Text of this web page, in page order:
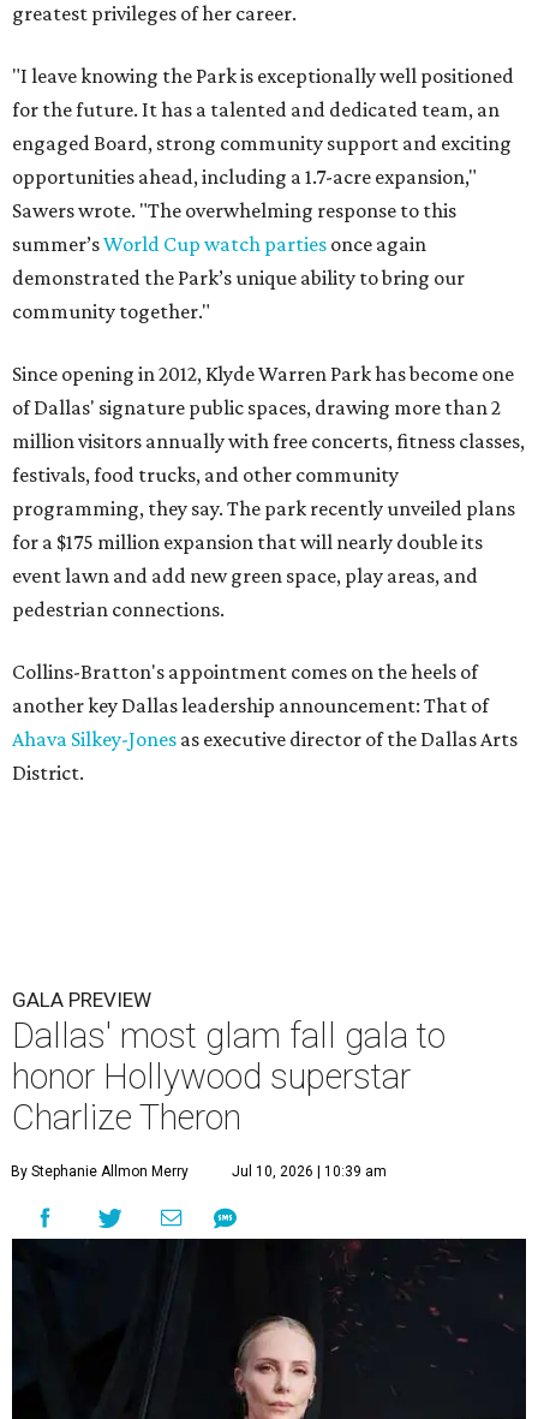
greatest privileges of her career.
"I leave knowing the Park is exceptionally well positioned
for the future. It has a talented and dedicated team, an
engaged Board, strong community support and exciting
opportunities ahead, including a 1.7-acre expansion,"
Sawers wrote. "The overwhelming response to this
summer’sWorld Cup watch parties once again
demonstrated the Park’s unique ability to bring our
community together."
Since opening in 2012, Klyde Warren Park has become one
of Dallas' signature public spaces, drawing more than 2
million visitors annually with free concerts, fitness classes,
festivals, food trucks, and other community
programming, they say. The park recently unveiled plans
for a $175 million expansion that will nearly double its
event lawn and add new green space, play areas, and
pedestrian connections.
Collins-Bratton's appointment comes on the heels of
another key Dallas leadership announcement: That of
Ahava Silkey-Jones as executive director of the Dallas Arts
District.
GALA PREVIEW
Dallas' most glam fall gala to
honor Hollywood superstar
Charlize Theron
By Stephanie Allmon Merry Jul 10, 2026 | 10:39 am